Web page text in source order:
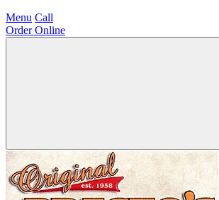
Menu Call
Order Online